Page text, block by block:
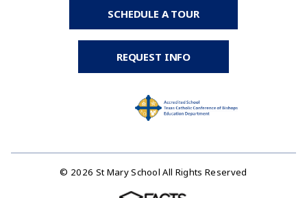
SCHEDULE A TOUR
REQUEST INFO
© 2026 St Mary School All Rights Reserved